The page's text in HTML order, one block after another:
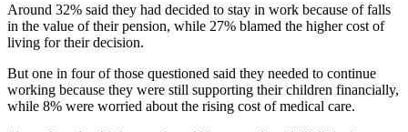
Around 32% said they had decided to stay in work because of falls
in the value of their pension, while 27% blamed the higher cost of
living for their decision.
But one in four of those questioned said they needed to continue
working because they were still supporting their children financially,
while 8% were worried about the rising cost of medical care.